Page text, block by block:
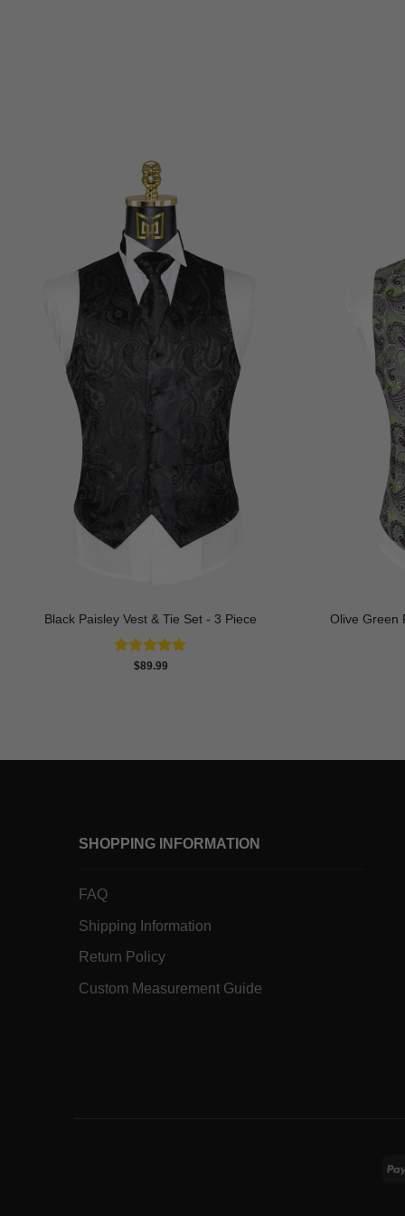
Black Paisley Vest & Tie Set - 3 Piece
Rated4.88
$89.99
Olive Green
SHOPPING INFORMATION
FAQ
Shipping Information
Return Policy
Custom Measurement Guide